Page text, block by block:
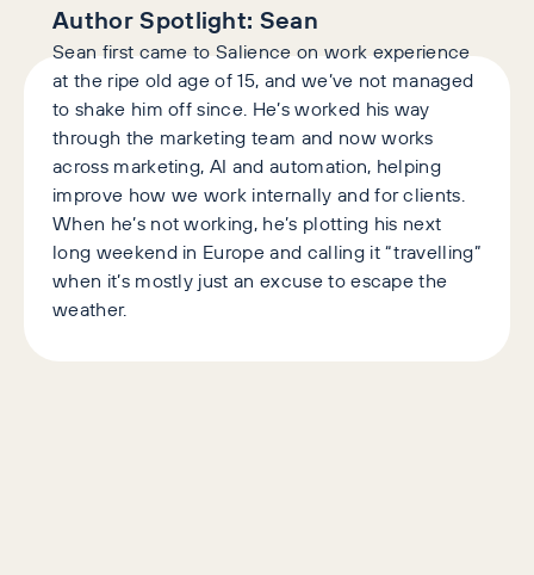
Author Spotlight: Sean
Sean first came to Salience on work experience
at the ripe old age of 15, and we’ve not managed
to shake him off since. He’s worked his way
through the marketing team and now works
across marketing, AI and automation, helping
improve how we work internally and for clients.
When he’s not working, he’s plotting his next
long weekend in Europe and calling it “travelling”
when it’s mostly just an excuse to escape the
weather.